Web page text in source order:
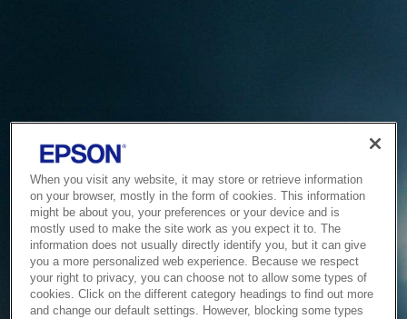
When you visit any website, it may store or retrieve information
on your browser, mostly in the form of cookies. This information
might be about you, your preferences or your device and is
mostly used to make the site work as you expect it to. The
information does not usually directly identify you, but it can give
you a more personalized web experience. Because we respect
your right to privacy, you can choose not to allow some types of
cookies. Click on the different category headings to find out more
and change our default settings. However, blocking some types